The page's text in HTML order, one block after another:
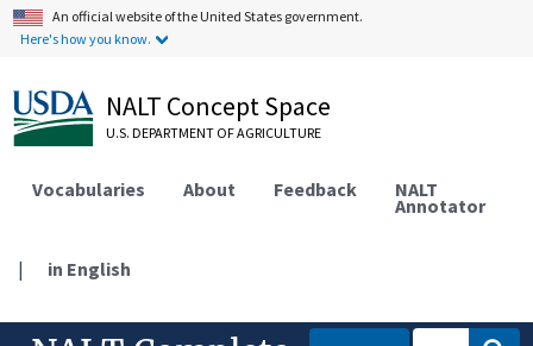
An official website of the United States government.
Here's how you know.
NALT Concept Space
U.S. DEPARTMENT OF AGRICULTURE
Vocabularies About Feedback NALT
Annotator
| in English